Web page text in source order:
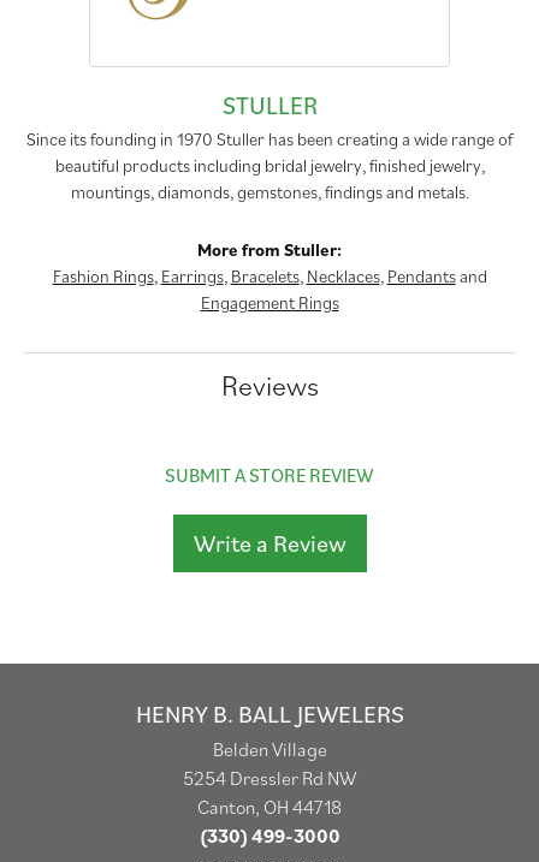
STULLER
Since its founding in 1970 Stuller has been creating a wide range of
beautiful products including bridal jewelry, finished jewelry,
mountings, diamonds, gemstones, findings and metals.
More from Stuller:
Fashion Rings, Earrings, Bracelets, Necklaces, Pendantsand
Engagement Rings
Reviews
SUBMIT A STORE REVIEW
Write a Review
HENRY B. BALL JEWELERS
Belden Village
5254 Dressler Rd NW
Canton, OH 44718
(330) 499-3000